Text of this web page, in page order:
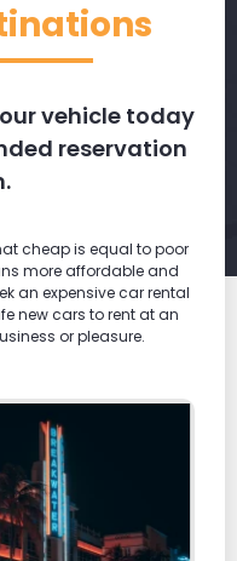
vehicle today
reservation
cheap is equal to poor
more affordable and
an expensive car rental
new cars to rent at an
or pleasure.